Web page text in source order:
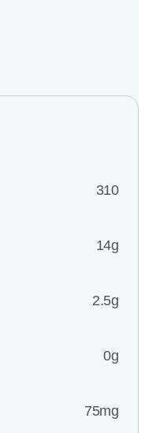
310
14g
2.5g
0g
75mg